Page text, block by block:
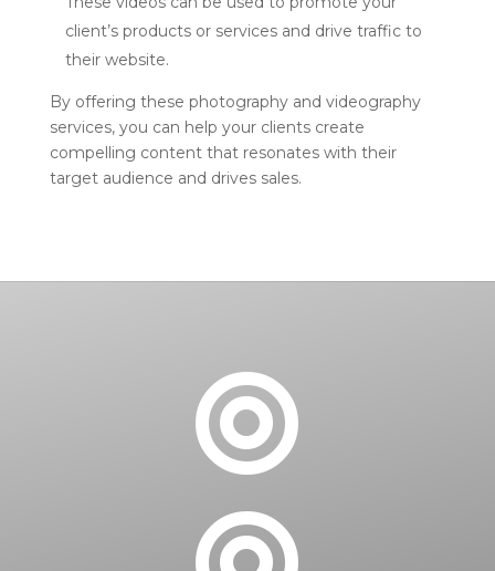
client’s products or services and drive traffic to
their website.
By offering these photography and videography
services, you can help your clients create
compelling content that resonates with their
target audience and drives sales.
